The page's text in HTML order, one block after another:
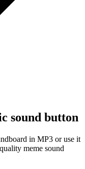
sound button
in MP3 or use it
meme sound